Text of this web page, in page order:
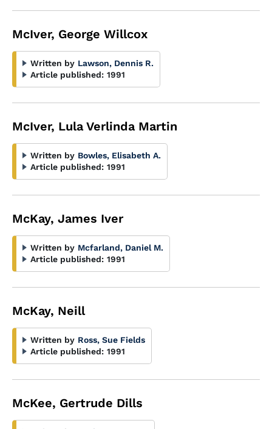
McIver, George Willcox
Written by Lawson, Dennis R.
Article published: 1991
McIver, Lula Verlinda Martin
Written by Bowles, Elisabeth A.
Article published: 1991
McKay, James Iver
Written by Mcfarland, Daniel M.
Article published: 1991
McKay, Neill
Written by Ross, Sue Fields
Article published: 1991
McKee, Gertrude Dills